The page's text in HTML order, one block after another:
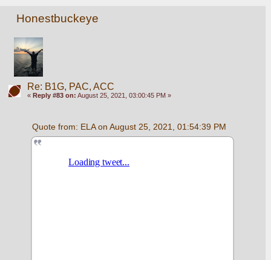
Honestbuckeye
Re: B1G, PAC, ACC
« Reply #83 on: August 25, 2021, 03:00:45 PM »
Quote from: ELA on August 25, 2021, 01:54:39 PM